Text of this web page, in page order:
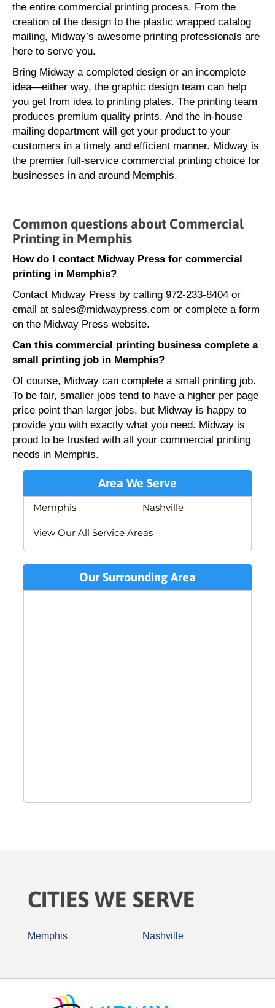
the entire commercial printing process. From the
creation of the design to the plastic wrapped catalog
mailing, Midway’s awesome printing professionals are
here to serve you.
Bring Midway a completed design or an incomplete
idea—either way, the graphic design team can help
you get from idea to printing plates. The printing team
produces premium quality prints. And the in-house
mailing department will get your product to your
customers in a timely and efficient manner. Midway is
the premier full-service commercial printing choice for
businesses in and around Memphis.
Common questions about Commercial
Printing in Memphis
How do I contact Midway Press for commercial
printing in Memphis?
Contact Midway Press by calling 972-233-8404 or
email at sales@midwaypress.com or complete a form
on the Midway Press website.
Can this commercial printing business complete a
small printing job in Memphis?
Of course, Midway can complete a small printing job.
To be fair, smaller jobs tend to have a higher per page
price point than larger jobs, but Midway is happy to
provide you with exactly what you need. Midway is
proud to be trusted with all your commercial printing
needs in Memphis.
Area We Serve
Memphis Nashville
View Our All Service Areas
Our Surrounding Area
CITIES WE SERVE
Memphis Nashville